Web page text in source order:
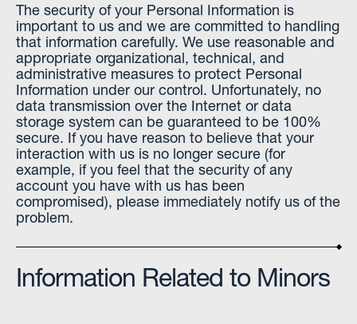
The security of your Personal Information is
important to us and we are committed to handling
that information carefully. We use reasonable and
appropriate organizational, technical, and
administrative measures to protect Personal
Information under our control. Unfortunately, no
data transmission over the Internet or data
storage system can be guaranteed to be 100%
secure. If you have reason to believe that your
interaction with us is no longer secure (for
example, if you feel that the security of any
account you have with us has been
compromised), please immediately notify us of the
problem.
Information Related to Minors